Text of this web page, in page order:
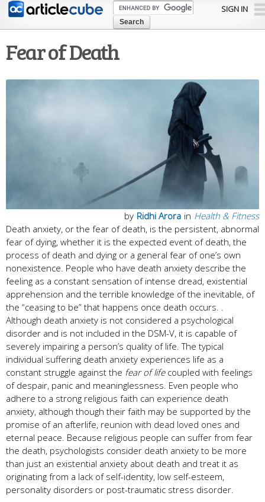
Skip to
content
SIGN IN
Fear of Death
in Health & Fitness
by Ridhi Arora
Death anxiety, or the fear of death, is the persistent, abnormal
fear of dying, whether it is the expected event of death, the
process of death and dying or a general fear of one’s own
nonexistence. People who have death anxiety describe the
feeling as a constant sensation of intense dread, existential
apprehension and the terrible knowledge of the inevitable, of
the “ceasing to be” that happens once death occurs. .
Although death anxiety is not considered a psychological
disorder and is not included in the DSM-V, it is capable of
severely impairing a person’s quality of life. The typical
individual suffering death anxiety experiences life as a
constant struggle against the fear of life coupled with feelings
of despair, panic and meaninglessness. Even people who
adhere to a strong religious faith can experience death
anxiety, although though their faith may be supported by the
promise of an afterlife, reunion with dead loved ones and
eternal peace. Because religious people can suffer from fear
the death, psychologists consider death anxiety to be more
than just an existential anxiety about death and treat it as
originating from a lack of self-identity, low self-esteem,
personality disorders or post-traumatic stress disorder.